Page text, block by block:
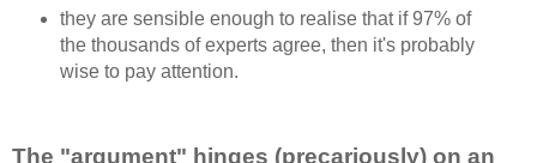
they are sensible enough to realise that if 97% of
the thousands of experts agree, then it's probably
wise to pay attention.
The "argument" hinges (precariously) on an